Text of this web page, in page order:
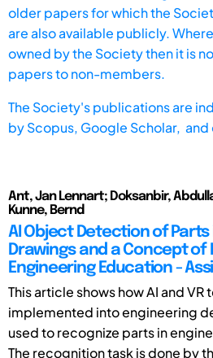
older papers for which the
are also available publicly.
owned by the Society then it is
papers to non-members.
The Society's publications are
byScopus, Google Scholar,
Ant, Jan Lennart; Doksanbir,
Kunne, Bernd
AI Object Detection of Parts
Drawings and a Concept
Engineering Education -
This article shows how AI and
implemented into engineering
used to recognize parts in
The recognition task is done by